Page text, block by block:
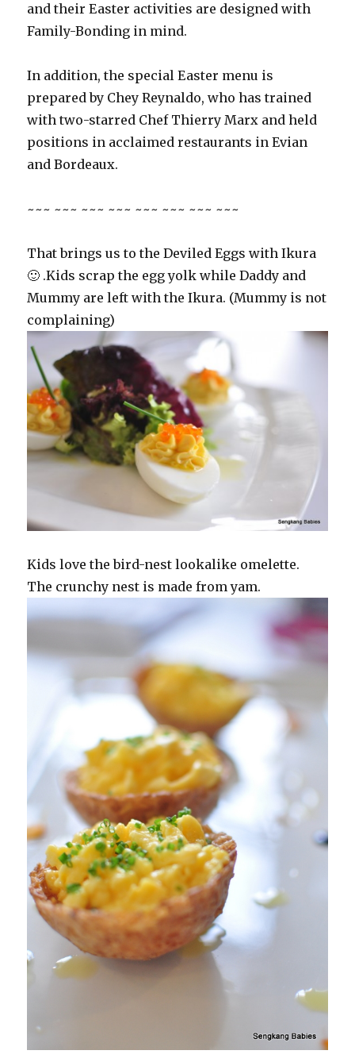
and their Easter activities are designed with
Family-Bonding in mind.
In addition, the special Easter menu is
prepared by Chey Reynaldo, who has trained
with two-starred Chef Thierry Marx and held
positions in acclaimed restaurants in Evian
and Bordeaux.
~~~ ~~~ ~~~ ~~~ ~~~ ~~~ ~~~ ~~~
That brings us to the Deviled Eggs with Ikura
🙂 .Kids scrap the egg yolk while Daddy and
Mummy are left with the Ikura. (Mummy is not
complaining)
Kids love the bird-nest lookalike omelette.
The crunchy nest is made from yam.